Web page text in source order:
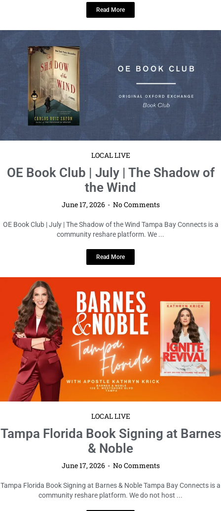
community reshare platform. We ...
LOCAL LIVE
Tampa Florida Book Signing at Barnes
June 17, 2026 No Comments
Tampa Florida Book Signing at Barnes & Noble Tampa Bay Connects is a
community reshare platform. We do not host ...
3 4 5 6 9 10 11 12 13 14 15 16 17 18
21 22 23 25 26 27 29 31 32 33
36 37 38 40 41 42 43 47 48
51 52 53 54 55 56 57 58 59 60 62 63 64
66
67 68 69 71 73 74 77 78 79
80
82 83 84 85 86 87 88 89 90 92 93 94
95
97 98 99 101 102 103 104 105 106 107
108
110 112 115 116 117 118 119 120
121
122
123 125 126 127 128 129 130 131 132
133
134
135 136 137 139 140 141
147
148 149 150
178 179 180
188 189 190 192 195 196
198
199 200 201 202 203 204 205 206 207 208
209
214 215 216 217
237 238 239 240 241 242
258
259 260 261 262 263 264 265 266 267 268
269
272 273 274 275 276 277 278 279